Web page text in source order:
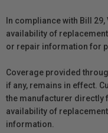
In compliance with Bill
availability of
or repair information for
Coverage provided
if any, remains in effect.
the manufacturer
availability of
information.